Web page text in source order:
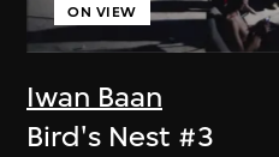
Iwan Baan
ON VIEW
Bird's Nest #3